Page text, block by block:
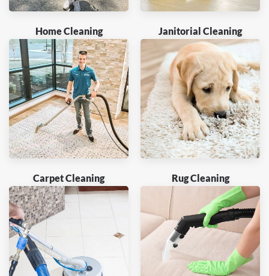
Home Cleaning Janitorial Cleaning
Carpet Cleaning Rug Cleaning